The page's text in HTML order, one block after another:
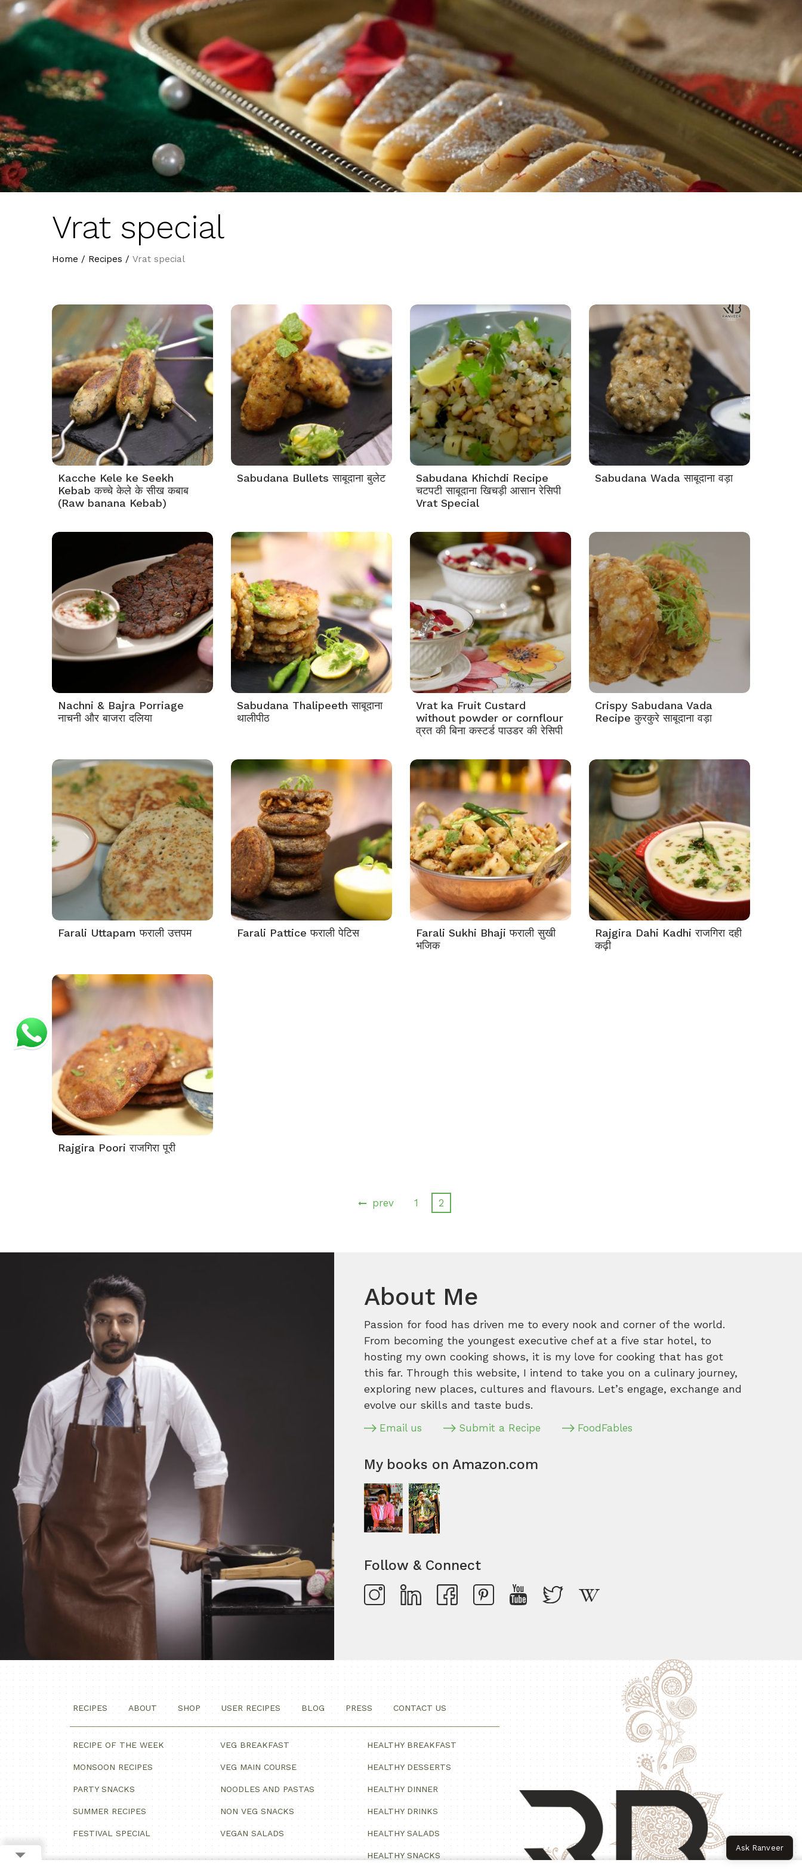
Vrat special
Home / Recipes / Vrat special
Kacche Kele ke Seekh
Kebab कच्चे केले के सीख कबाब
(Raw banana Kebab)
Sabudana Bullets साबूदाना बुलेट
Sabudana Khichdi Recipe
चटपटी साबूदाना खिचड़ी आसान रेसिपी
Vrat Special
Sabudana Wada साबूदाना वड़ा
Nachni & Bajra Porriage
नाचनी और बाजरा दलिया
Sabudana Thalipeeth साबूदाना
थालीपीठ
Vrat ka Fruit Custard
without powder or cornflour
व्रत की बिना कस्टर्ड पाउडर की रेसिपी
Crispy Sabudana Vada
Recipe कुरकुरे साबूदाना वड़ा
Farali Uttapam फराली उत्तपम Farali Pattice फराली पेटिस
Farali Sukhi Bhaji फराली सुखी
भजिक
Rajgira Dahi Kadhi राजगिरा दही
कढ़ी
Rajgira Poori राजगिरा पूरी
prev 1 2
About Me
Passion for food has driven me to every nook and corner of the world.
From becoming the youngest executive chef at a five star hotel, to
hosting my own cooking shows, it is my love for cooking that has got
this far. Through this website, I intend to take you on a culinary journey,
exploring new places, cultures and flavours. Let’s engage, exchange and
evolve our skills and taste buds.
Email us Submit a Recipe FoodFables
My books on Amazon.com
Follow & Connect
RECIPES ABOUT SHOP USER RECIPES BLOG PRESS CONTACT US
RECIPE OF THE WEEK
MONSOON RECIPES
PARTY SNACKS
SUMMER RECIPES
FESTIVAL SPECIAL
VEG BREAKFAST
VEG MAIN COURSE
NOODLES AND PASTAS
NON VEG SNACKS
VEGAN SALADS
HEALTHY BREAKFAST
HEALTHY DESSERTS
HEALTHY DINNER
HEALTHY DRINKS
HEALTHY SALADS
HEALTHY SNACKS
Ask Ranveer